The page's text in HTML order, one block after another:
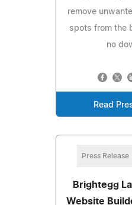
remove
spots from the
no
Read
Press Release
Brightegg
Website